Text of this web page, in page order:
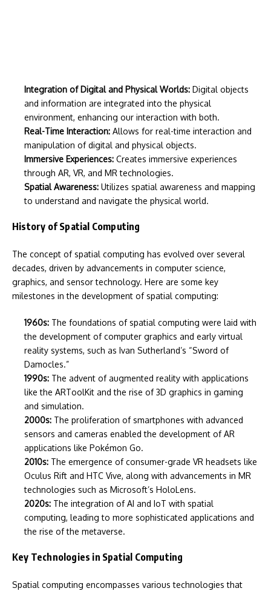
Integration of Digital and Physical Worlds: Digital objects
and information are integrated into the physical
environment, enhancing our interaction with both.
Real-Time Interaction: Allows for real-time interaction and
manipulation of digital and physical objects.
Immersive Experiences: Creates immersive experiences
through AR, VR, and MR technologies.
Spatial Awareness: Utilizes spatial awareness and mapping
to understand and navigate the physical world.
History of Spatial Computing
The concept of spatial computing has evolved over several
decades, driven by advancements in computer science,
graphics, and sensor technology. Here are some key
milestones in the development of spatial computing:
1960s: The foundations of spatial computing were laid with
the development of computer graphics and early virtual
reality systems, such as Ivan Sutherland’s “Sword of
Damocles.”
1990s: The advent of augmented reality with applications
like the ARToolKit and the rise of 3D graphics in gaming
and simulation.
2000s: The proliferation of smartphones with advanced
sensors and cameras enabled the development of AR
applications like Pokémon Go.
2010s: The emergence of consumer-grade VR headsets like
Oculus Rift and HTC Vive, along with advancements in MR
technologies such as Microsoft’s HoloLens.
2020s: The integration of AI and IoT with spatial
computing, leading to more sophisticated applications and
the rise of the metaverse.
Key Technologies in Spatial Computing
Spatial computing encompasses various technologies that